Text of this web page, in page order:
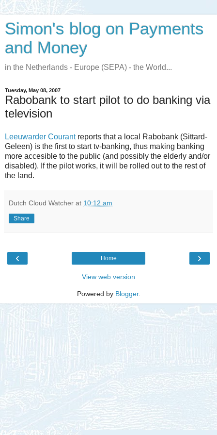
Simon's blog on Payments
and Money
in the Netherlands - Europe (SEPA) - the World...
Tuesday, May 08, 2007
Rabobank to start pilot to do banking via
television
Leeuwarder Courantreports that a local Rabobank (Sittard-
Geleen) is the first to start tv-banking, thus making banking
more accesible to the public (and possibly the elderly and/or
disabled). If the pilot works, it will be rolled out to the rest of
the land.
Dutch Cloud Watcher at 10:12 am
Share
‹ ›
Home
View web version
Powered by Blogger.